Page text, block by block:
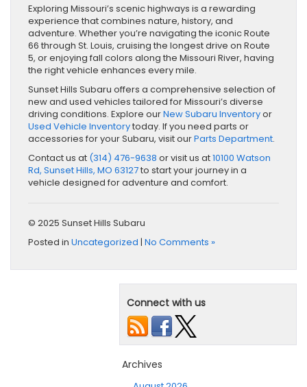
Exploring Missouri’s scenic highways is a rewarding
experience that combines nature, history, and
adventure. Whether you’re navigating the iconic Route
66 through St. Louis, cruising the longest drive on Route
5, or enjoying fall colors along the Missouri River, having
the right vehicle enhances every mile.
Sunset Hills Subaru offers a comprehensive selection of
new and used vehicles tailored for Missouri’s diverse
driving conditions. Explore ourNew Subaru Inventoryor
Used Vehicle Inventorytoday. If you need parts or
accessories for your Subaru, visit ourParts Department.
Contact us at (314) 476-9638 or visit us at10100 Watson
Rd, Sunset Hills, MO 63127to start your journey in a
vehicle designed for adventure and comfort.
© 2025 Sunset Hills Subaru
Posted in Uncategorized | No Comments »
Connect with us
Archives